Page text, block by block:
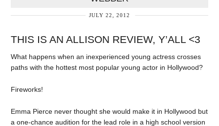
JULY 22, 2012
THIS IS AN ALLISON REVIEW, Y’ALL <3
What happens when an inexperienced young actress crosses
paths with the hottest most popular young actor in Hollywood?
Fireworks!
Emma Pierce never thought she would make it in Hollywood but
a one-chance audition for the lead role in a high school version